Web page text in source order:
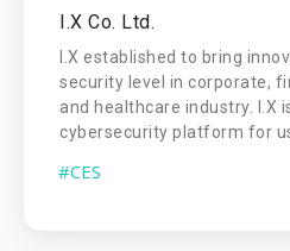
I.X Co. Ltd.
I.X established to bring
security level in corporate,
and healthcare industry. I.X
cybersecurity platform for
#CES